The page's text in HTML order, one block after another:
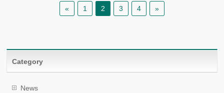
« 1 2 3 4 »
Category
News